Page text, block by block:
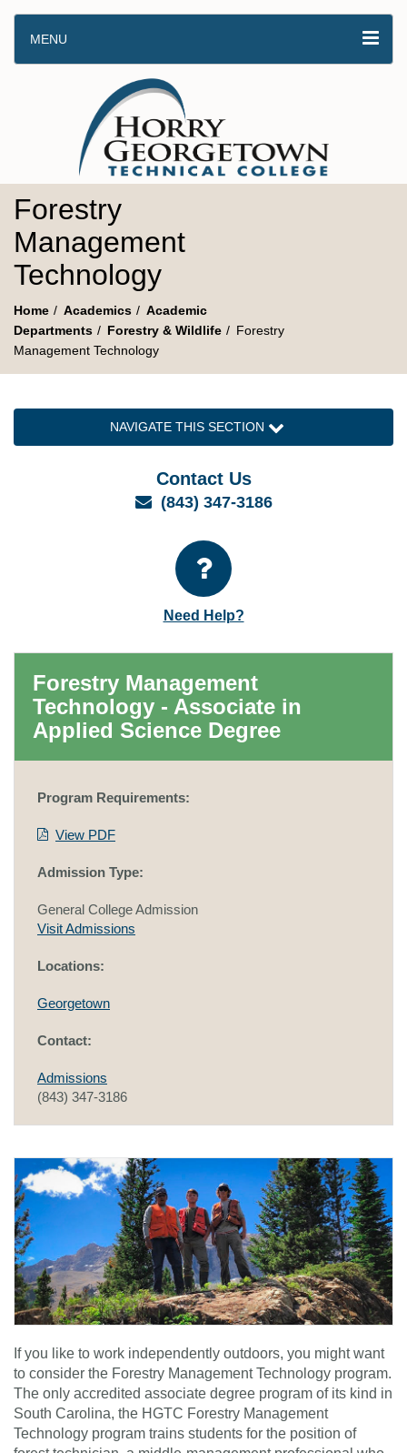
MENU
Forestry
Management
Technology
Home Academics
Academic
Departments
Forestry & Wildlife
Forestry
Management Technology
NAVIGATE THIS SECTION
Contact Us
Email
(843) 347-3186
Need Help?
Forestry Management
Technology - Associate in
Applied Science Degree
Program Requirements:
View PDF
Admission Type:
General College Admission
Visit Admissions
Locations:
Georgetown
Contact:
Admissions
(843) 347-3186
If you like to work independently outdoors, you might want
to consider the Forestry Management Technology program.
The only accredited associate degree program of its kind in
South Carolina, the HGTC Forestry Management
Technology program trains students for the position of